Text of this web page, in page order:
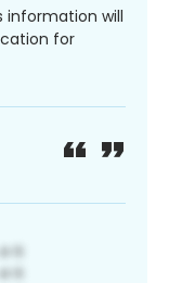
information will
for